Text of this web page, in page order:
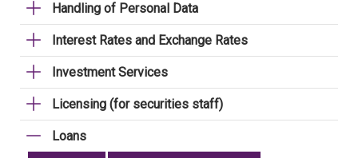
Handling of Personal Data
Interest Rates and Exchange Rates
Investment Services
Licensing (for securities staff)
Loans